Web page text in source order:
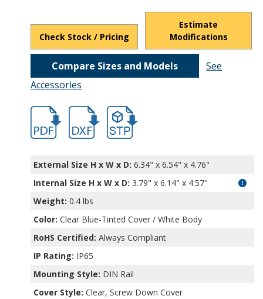
Check Stock / Pricing
Estimate
Modifications
Compare Sizes and Models
See
Accessories
hbdcs11901.pdfhbdcs11901.dxf
file/d/
External Size H x W x D: 6.34" x 6.54" x 4.76"
Internal Size H x W x D: 3.79" x 6.14" x 4.57"
Weight: 0.4 lbs
Color: Clear Blue-Tinted Cover / White Body
RoHS Certified: Always Compliant
IP Rating: IP65
Mounting Style: DIN Rail
Cover Style: Clear, Screw Down Cover